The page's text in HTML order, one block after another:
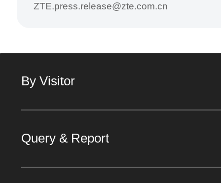
ZTE.press.release@zte.com.cn
By Visitor
Query & Report